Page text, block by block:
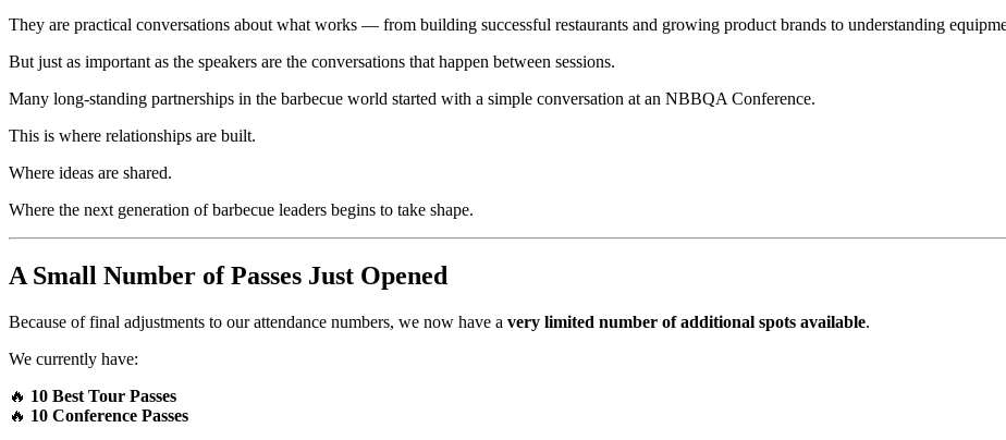
They are practical conversations about what works — from building successful restaurants and growing product brands to understanding
But just as important as the speakers are the conversations that happen between sessions.
Many long-standing partnerships in the barbecue world started with a simple conversation at an NBBQA Conference.
This is where relationships are built.
Where ideas are shared.
Where the next generation of barbecue leaders begins to take shape.
A Small Number of Passes Just Opened
Because of final adjustments to our attendance numbers, we now have a very limited number of additional spots available.
We currently have:
🔥 10 Best Tour Passes
🔥 10 Conference Passes